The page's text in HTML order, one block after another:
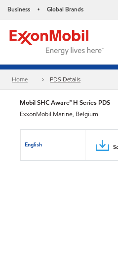
Business • Global Brands
Home PDS Details
Mobil SHC Aware™ H Series PDS
ExxonMobil Marine, Belgium
English